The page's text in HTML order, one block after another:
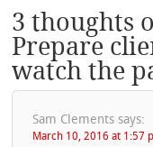
3 thoughts
Prepare
watch the
Sam Clements says:
March 10, 2016 at 1:57